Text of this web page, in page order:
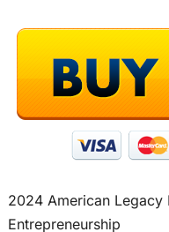
2024 American Legacy
Entrepreneurship